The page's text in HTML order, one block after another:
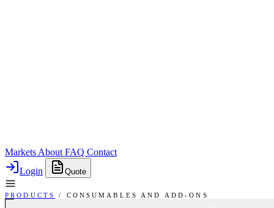
Markets About FAQ Contact
Login
Quote
PRODUCTS / CONSUMABLES AND ADD-ONS